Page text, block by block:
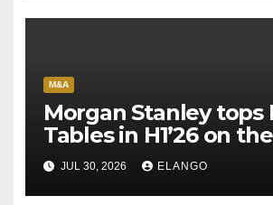
M&A
Morgan Stanley tops
Tables in H1’26 on
Sun Pharma-Organon
JUL 30, 2026 ELANGO